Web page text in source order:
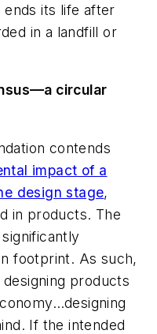
its life after
in a landfill or
circular
contends
impact of a
design stage,
in products. The
footprint. As such,
products
If the intended